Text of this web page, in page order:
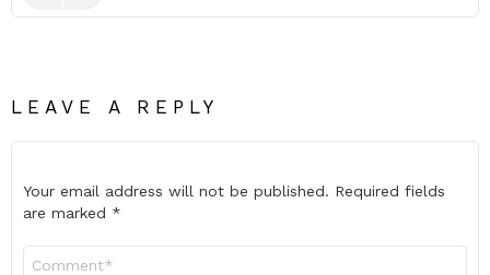
LEAVE A REPLY
Your email address will not be published. Required fields
are marked *